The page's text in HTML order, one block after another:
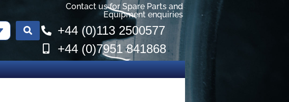
Contact us for Spare Parts and
Equipment enquiries
+44 (0)113 2500577
+44 (0)7951 841868